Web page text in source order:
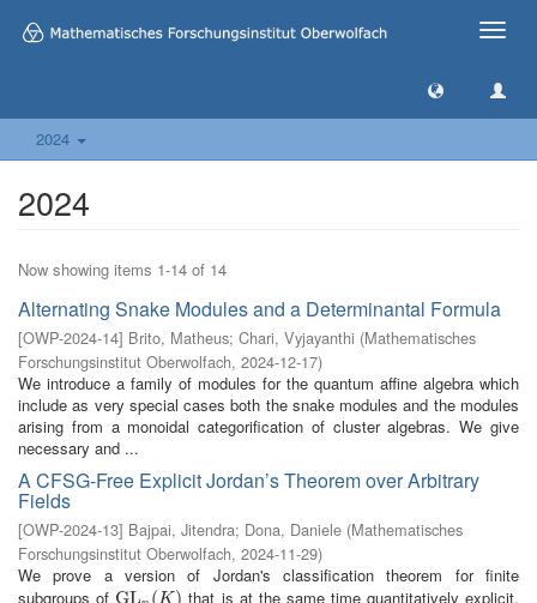
Toggle
2024
2024
Now showing items 1-14 of 14
Alternating Snake Modules and a Determinantal Formula
[OWP-2024-14] Brito, Matheus; Chari, Vyjayanthi (Mathematisches
Forschungsinstitut Oberwolfach, 2024-12-17)
We introduce a family of modules for the quantum affine algebra which
include as very special cases both the snake modules and the modules
arising from a monoidal categorification of cluster algebras. We give
necessary and ...
A CFSG-Free Explicit Jordan’s Theorem over Arbitrary
Fields
[OWP-2024-13] Bajpai, Jitendra; Dona, Daniele (Mathematisches
Forschungsinstitut Oberwolfach, 2024-11-29)
We prove a version of Jordan's classification theorem for finite
subgroups ofGL (K) that is at the same time quantitatively explicit,